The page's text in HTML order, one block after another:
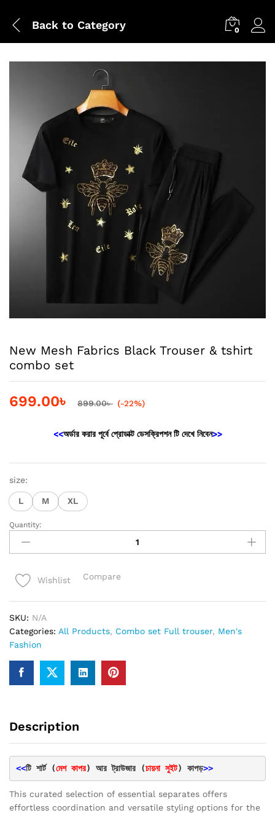
Back to Category 0
New Mesh Fabrics Black Trouser & tshirt
combo set
699.00৳ 899.00৳ (-22%)
<<অর্ডার করার পূর্বে প্রোডাক্ট ডেসক্রিপশন টি দেখে নিবেন>>
size:
L M XL
New
Mesh
Fabrics
Trouser
combo
set
quantity
Quantity:
Wishlist Compare
SKU: N/A
Categories: All Products, Combo set Full trouser, Men's
Fashion
Description
<<টি শার্ট (মেশ কাপর) আর ট্রাউজার (চায়না সুইট) কাপড়>>
This curated selection of essential separates offers
effortless coordination and versatile styling options for the